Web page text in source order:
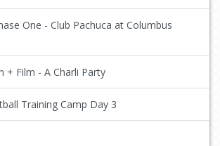
One - Club Pachuca at Columbus
+ Film - A Charli Party
Training Camp Day 3